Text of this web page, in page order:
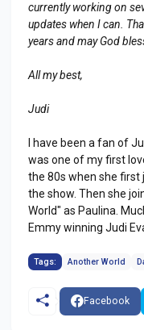
currently working on
updates when I can.
years and may God
All my best,
Judi
I have been a fan of
was one of my first
the 80s when she first
the show. Then she
World" as Paulina.
Emmy winning Judi
Tags: Another World
Facebook